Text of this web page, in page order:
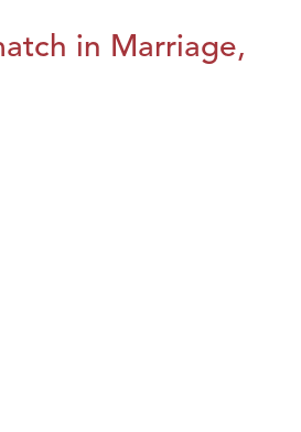
in Marriage,